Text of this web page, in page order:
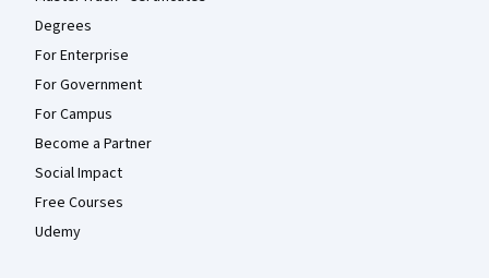
Degrees
For Enterprise
For Government
For Campus
Become a Partner
Social Impact
Free Courses
Udemy